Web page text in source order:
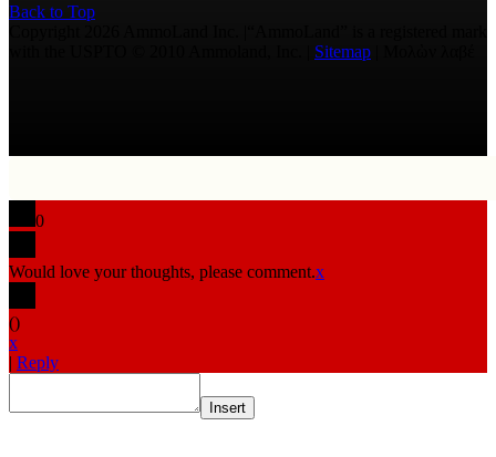
Back to Top
Sitemap
0
Would love your thoughts, please comment.x
()
x
| Reply
Insert